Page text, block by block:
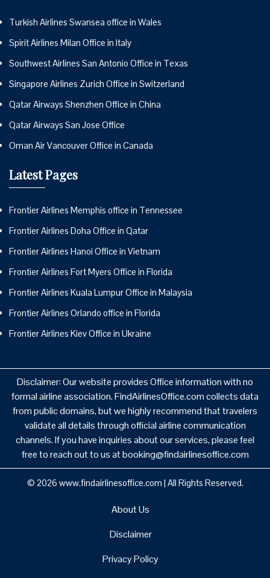
Turkish Airlines Swansea office in Wales
Spirit Airlines Milan Office in Italy
Southwest Airlines San Antonio Office in Texas
Singapore Airlines Zurich Office in Switzerland
Qatar Airways Shenzhen Office in China
Qatar Airways San Jose Office
Oman Air Vancouver Office in Canada
Latest Pages
Frontier Airlines Memphis office in Tennessee
Frontier Airlines Doha Office in Qatar
Frontier Airlines Hanoi Office in Vietnam
Frontier Airlines Fort Myers Office in Florida
Frontier Airlines Kuala Lumpur Office in Malaysia
Frontier Airlines Orlando office in Florida
Frontier Airlines Kiev Office in Ukraine
Disclaimer: Our website provides Office information with no
formal airline association. FindAirlinesOffice.com collects data
from public domains, but we highly recommend that travelers
validate all details through official airline communication
channels. If you have inquiries about our services, please feel
free to reach out to us at booking@findairlinesoffice.com
© 2026 www.findairlinesoffice.com | All Rights Reserved.
About Us
Disclaimer
Privacy Policy